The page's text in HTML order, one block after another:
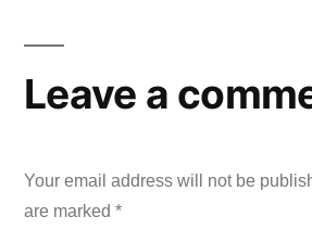
Leave a
Your email address will not be
are marked *